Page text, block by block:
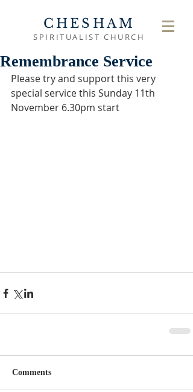
CHESHAM
SPIRITUALIST CHURCH
Remembrance Service
Please try and support this very
special service this Sunday 11th
November 6.30pm start
Comments